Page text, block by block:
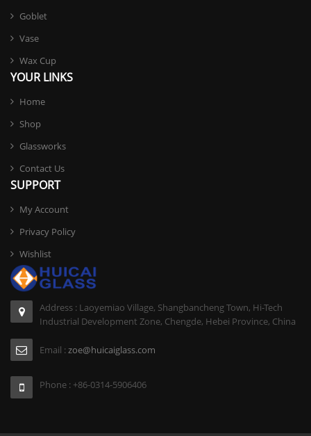
Goblet
Vase
Wax Cup
YOUR LINKS
Home
Shop
Glassworks
Contact Us
SUPPORT
My Account
Privacy Policy
Wishlist
Address : Laoyemiao Village, Shangbancheng Town, Hi-Tech
Industrial Development Zone, Chengde, Hebei Province, China
Email : zoe@huicaiglass.com
Phone : +86-0314-5906406